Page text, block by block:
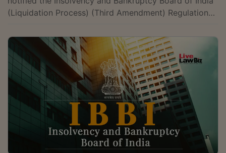
(Liquidation Process) (Third Amendment) Regulations,
the liquidation of MSME corporate debtors. The
amendment provides that where a corporate debtor is
classified as a micro, small or medium enterprise under
Section 7(1) of the Micro, Small and Medium
Enterprises Development Act, 2006, the liquidator
shall appoint one registered valuer...